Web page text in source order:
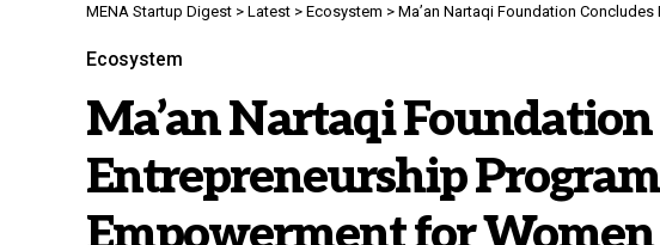
MENA Startup Digest > Latest > Ecosystem > Ma’an Nartaqi Foundation Concludes
Ecosystem
Ma’an Nartaqi
Entrepreneurship